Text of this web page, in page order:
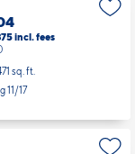
incl.fees
sq. ft.
11/17